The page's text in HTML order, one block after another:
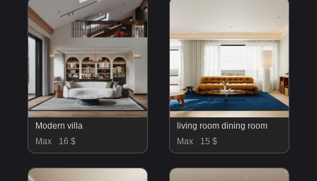
Modern villa
Max
16 $
living room dining room
Max
15 $